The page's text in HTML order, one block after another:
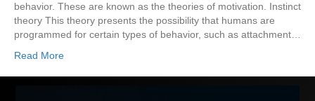
behavior. These are known as the theories of motivation. Instinct
theory This theory presents the possibility that humans are
programmed for certain types of behavior, such as attachment…
Read More